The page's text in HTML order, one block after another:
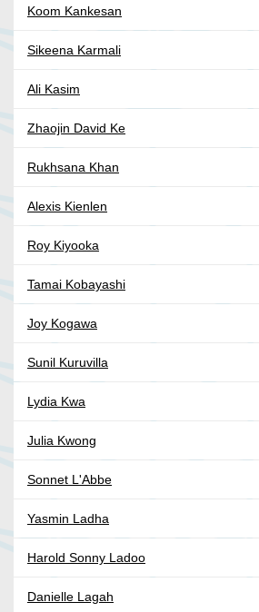
Koom Kankesan
Sikeena Karmali
Ali Kasim
Zhaojin David Ke
Rukhsana Khan
Alexis Kienlen
Roy Kiyooka
Tamai Kobayashi
Joy Kogawa
Sunil Kuruvilla
Lydia Kwa
Julia Kwong
Sonnet L'Abbe
Yasmin Ladha
Harold Sonny Ladoo
Danielle Lagah